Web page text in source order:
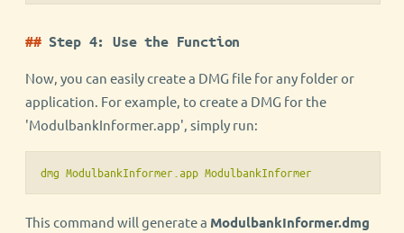
Step 4: Use the Function
Now, you can easily create a DMG file for any folder or
application. For example, to create a DMG for the
'ModulbankInformer.app', simply run:
dmg ModulbankInformer.app ModulbankInformer
This command will generate a ModulbankInformer.dmg